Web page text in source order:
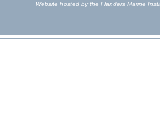
Website hosted by the Flanders Marine